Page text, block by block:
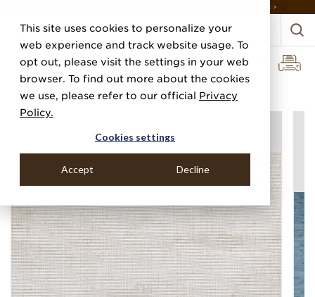
This site uses cookies to personalize your
web experience and track website usage. To
opt out, please visit the settings in your web
browser. To find out more about the cookies
we use, please refer to our official Privacy
Policy.
Cookies settings
Accept Decline
DISCOVER THE PJ STORY, FROM HUMBLE BEGINNINGS TO DESIGN LEADER >
Home Categories Performance Vinyl Vinyl Renaissance